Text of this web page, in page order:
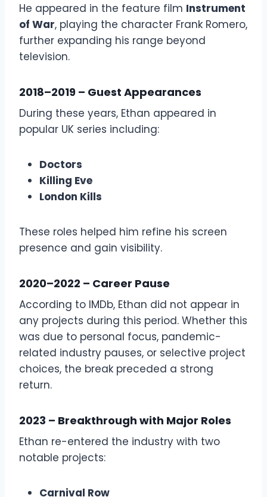
He appeared in the feature film Instrument
of War, playing the character Frank Romero,
further expanding his range beyond
television.
2018–2019 – Guest Appearances
During these years, Ethan appeared in
popular UK series including:
Doctors
Killing Eve
London Kills
These roles helped him refine his screen
presence and gain visibility.
2020–2022 – Career Pause
According to IMDb, Ethan did not appear in
any projects during this period. Whether this
was due to personal focus, pandemic-
related industry pauses, or selective project
choices, the break preceded a strong
return.
2023 – Breakthrough with Major Roles
Ethan re-entered the industry with two
notable projects:
Carnival Row